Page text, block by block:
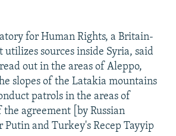
for Human Rights, a Britain-
utilizes sources inside Syria, said
out in the areas of Aleppo,
slopes of the Latakia mountains
patrols in the areas of
agreement [by Russian
and Turkey's Recep Tayyip